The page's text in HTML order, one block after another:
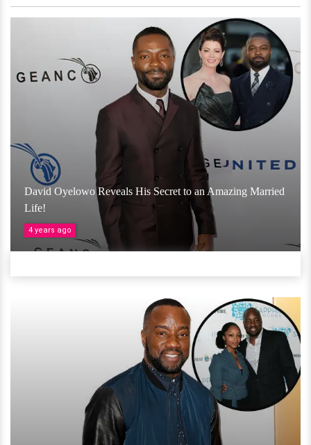
David Oyelowo Reveals His Secret to an Amazing Married
Life!
4 years ago